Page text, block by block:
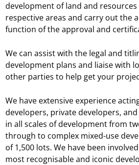
development of land and
respective areas and carry out the
function of the approval and
We can assist with the legal and
development plans and liaise with
other parties to help get your
We have extensive experience
developers, private developers,
in all scales of development from
through to complex mixed-use
of 1,500 lots. We have been
most recognisable and iconic